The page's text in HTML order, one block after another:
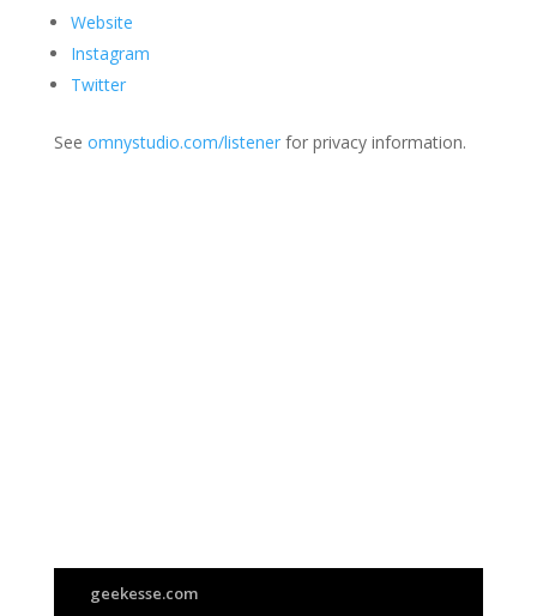
Website
Instagram
Twitter
See omnystudio.com/listenerfor privacy information.
geekesse.com